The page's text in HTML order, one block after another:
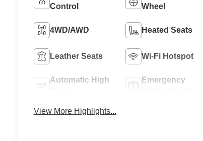
Control
Wheel
4WD/AWD Heated Seats
Leather Seats Wi-Fi Hotspot
Automatic High
Emergency
View More Highlights...